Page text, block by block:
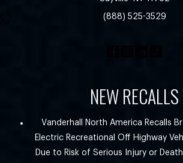
(888) 525-3529
NEW RECALLS
Vanderhall North America Recalls
Electric Recreational Off Highway
Due to Risk of Serious Injury or